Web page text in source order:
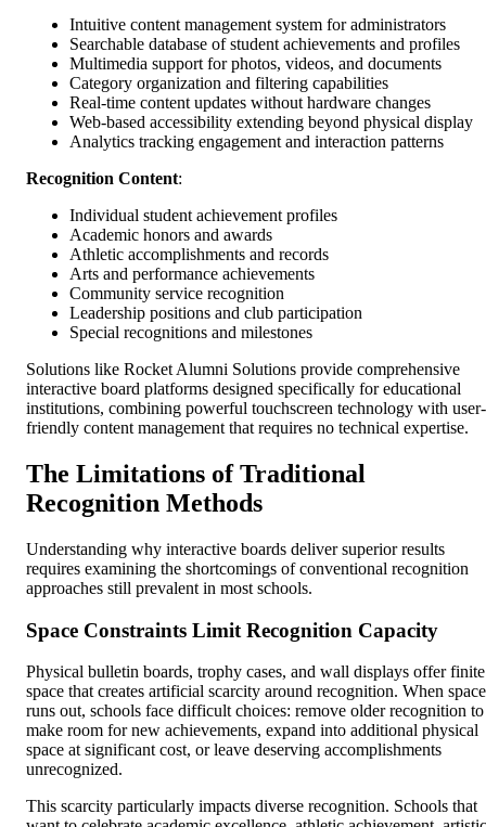
Intuitive content management system for administrators
Searchable database of student achievements and profiles
Multimedia support for photos, videos, and documents
Category organization and filtering capabilities
Real-time content updates without hardware changes
Web-based accessibility extending beyond physical display
Analytics tracking engagement and interaction patterns
Recognition Content:
Individual student achievement profiles
Academic honors and awards
Athletic accomplishments and records
Arts and performance achievements
Community service recognition
Leadership positions and club participation
Special recognitions and milestones
Solutions like Rocket Alumni Solutions provide comprehensive
interactive board platforms designed specifically for educational
institutions, combining powerful touchscreen technology with user-
friendly content management that requires no technical expertise.
The Limitations of Traditional
Recognition Methods
Understanding why interactive boards deliver superior results
requires examining the shortcomings of conventional recognition
approaches still prevalent in most schools.
Space Constraints Limit Recognition Capacity
Physical bulletin boards, trophy cases, and wall displays offer finite
space that creates artificial scarcity around recognition. When space
runs out, schools face difficult choices: remove older recognition to
make room for new achievements, expand into additional physical
space at significant cost, or leave deserving accomplishments
unrecognized.
This scarcity particularly impacts diverse recognition. Schools that